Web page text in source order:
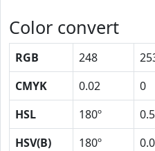
Color convert
RGB 248
CMYK
0.02 0
HSL
180º
HSV(B)
180º